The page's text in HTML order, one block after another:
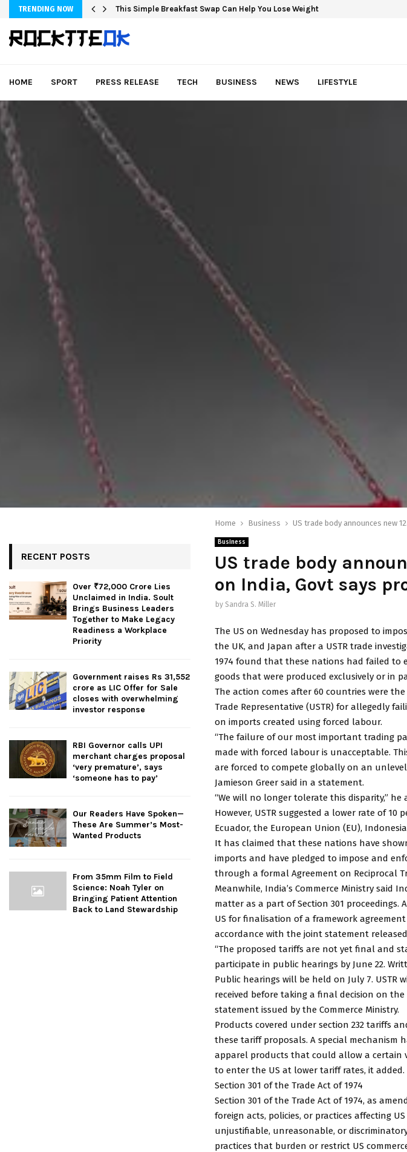
TRENDING NOW This Simple Breakfast Swap Can Help You Lose Weight
HOME SPORT PRESS RELEASE TECH BUSINESS NEWS LIFESTYLE
Home Business US trade body announces new
Business
US trade body
on India, Govt says
by Sandra S. Miller
The US on Wednesday has proposed to
the UK, and Japan after a USTR trade
1974 found that these nations had failed to
goods that were produced exclusively or in
The action comes after 60 countries were
Trade Representative (USTR) for allegedly
on imports created using forced labour.
“The failure of our most important trading
made with forced labour is unacceptable.
are forced to compete globally on an
Jamieson Greer said in a statement.
“We will no longer tolerate this disparity,” he
However, USTR suggested a lower rate of
Ecuador, the European Union (EU),
It has claimed that these nations have
imports and have pledged to impose and
through a formal Agreement on Reciprocal
Meanwhile, India’s Commerce Ministry said
matter as a part of Section 301
US for finalisation of a framework
accordance with the joint statement
“The proposed tariffs are not yet final and
participate in public hearings by June 22.
Public hearings will be held on July 7.
received before taking a final decision on
statement issued by the Commerce Ministry.
Products covered under section 232 tariffs
these tariff proposals. A special mechanism
apparel products that could allow a certain
to enter the US at lower tariff rates, it added.
Section 301 of the Trade Act of 1974
Section 301 of the Trade Act of 1974, as
foreign acts, policies, or practices affecting
unjustifiable, unreasonable, or
practices that burden or restrict US
RECENT POSTS
Over ₹72,000 Crore Lies
Unclaimed in India. Soult
Brings Business Leaders
Together to Make Legacy
Readiness a Workplace
Priority
Government raises Rs 31,552
crore as LIC Offer for Sale
closes with overwhelming
investor response
RBI Governor calls UPI
merchant charges proposal
‘very premature’, says
‘someone has to pay’
Our Readers Have Spoken—
These Are Summer’s Most-
Wanted Products
From 35mm Film to Field
Science: Noah Tyler on
Bringing Patient Attention
Back to Land Stewardship